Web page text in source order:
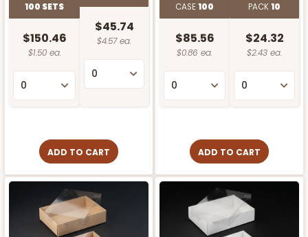
100 SETS
$150.46
$1.50 ea.
$45.74
$4.57 ea.
ADD TO CART
CASE100
$85.56
$0.86 ea.
PACK10
$24.32
$2.43 ea.
ADD TO CART